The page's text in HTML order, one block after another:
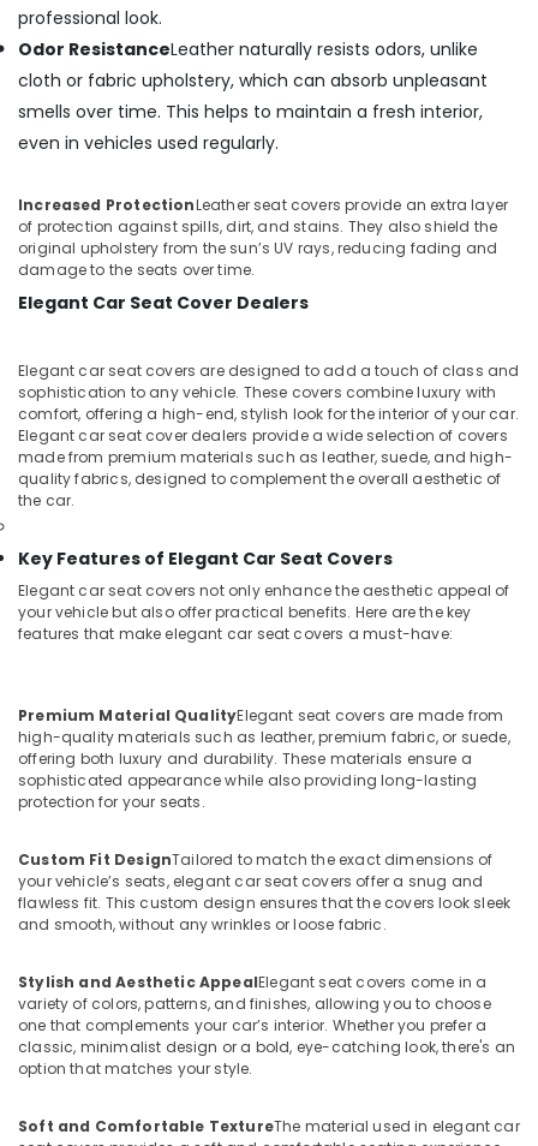
professional look.
Odor ResistanceLeather naturally resists odors, unlike
cloth or fabric upholstery, which can absorb unpleasant
smells over time. This helps to maintain a fresh interior,
even in vehicles used regularly.
Increased ProtectionLeather seat covers provide an extra layer
of protection against spills, dirt, and stains. They also shield the
original upholstery from the sun’s UV rays, reducing fading and
damage to the seats over time.
Elegant Car Seat Cover Dealers
Elegant car seat covers are designed to add a touch of class and
sophistication to any vehicle. These covers combine luxury with
comfort, offering a high-end, stylish look for the interior of your car.
Elegant car seat cover dealers provide a wide selection of covers
made from premium materials such as leather, suede, and high-
quality fabrics, designed to complement the overall aesthetic of
the car.
Key Features of Elegant Car Seat Covers
Elegant car seat covers not only enhance the aesthetic appeal of
your vehicle but also offer practical benefits. Here are the key
features that make elegant car seat covers a must-have:
Premium Material QualityElegant seat covers are made from
high-quality materials such as leather, premium fabric, or suede,
offering both luxury and durability. These materials ensure a
sophisticated appearance while also providing long-lasting
protection for your seats.
Custom Fit DesignTailored to match the exact dimensions of
your vehicle’s seats, elegant car seat covers offer a snug and
flawless fit. This custom design ensures that the covers look sleek
and smooth, without any wrinkles or loose fabric.
Stylish and Aesthetic AppealElegant seat covers come in a
variety of colors, patterns, and finishes, allowing you to choose
one that complements your car’s interior. Whether you prefer a
classic, minimalist design or a bold, eye-catching look, there's an
option that matches your style.
Soft and Comfortable TextureThe material used in elegant car